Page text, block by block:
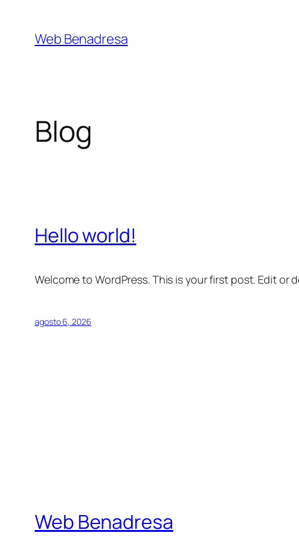
contenido
Web Benadresa
Blog
Hello world!
Welcome to WordPress. This is your first post. Edit or
agosto 6, 2026
Web Benadresa